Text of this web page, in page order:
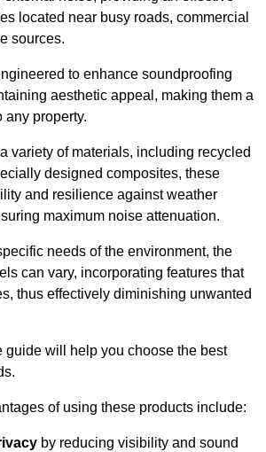
located near busy roads, commercial
sources.
to enhance soundproofing
aesthetic appeal, making them a
property.
variety of materials, including recycled
designed composites, these
and resilience against weather
maximum noise attenuation.
needs of the environment, the
can vary, incorporating features that
thus effectively diminishing unwanted
guide will help you choose the best
of using these products include:
by reducing visibility and sound